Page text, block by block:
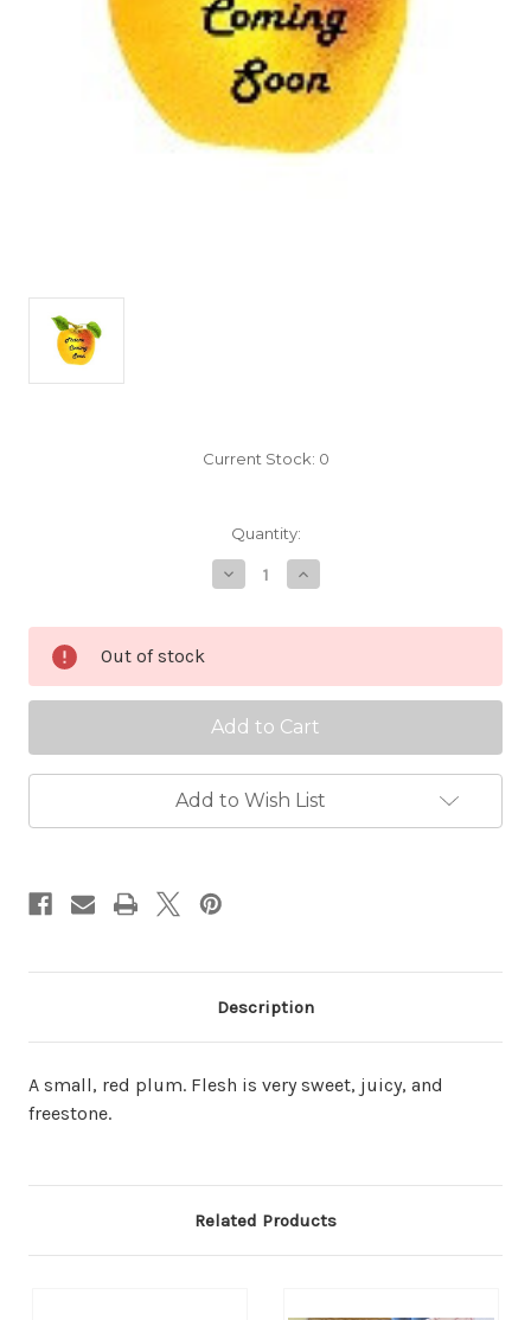
Current Stock: 0
Quantity:
Decrease
Quantity
Reine
Scionwood
Increase
Quantity
Reine
Scionwood
Out of stock
Add to Wish List
Description
A small, red plum. Flesh is very sweet, juicy, and
freestone.
Related Products